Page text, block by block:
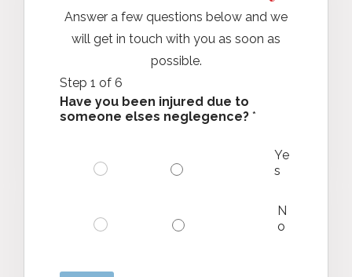
Answer a few questions below and we
will get in touch with you as soon as
possible.
Step 1 of 6
Have you been injured due to
someone elses neglegence? *
Ye
s
N
o